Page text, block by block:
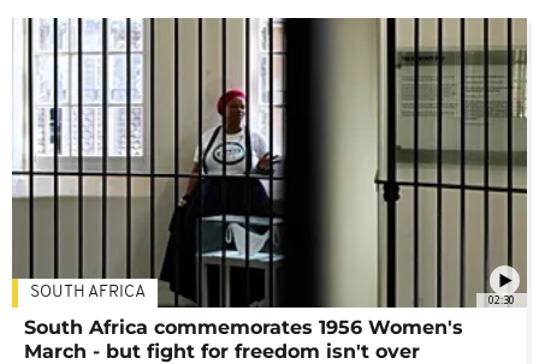
02:30
SOUTH AFRICA
South Africa commemorates 1956 Women's
March - but fight for freedom isn't over